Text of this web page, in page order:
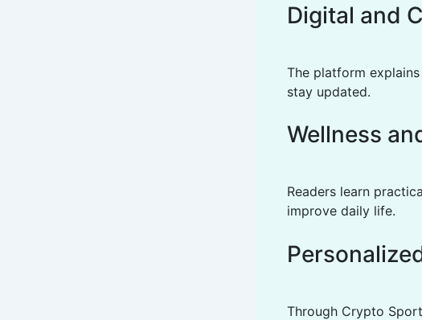
Digital and
The platform
stay updated.
Wellness
Readers learn
improve daily life.
Through Crypto